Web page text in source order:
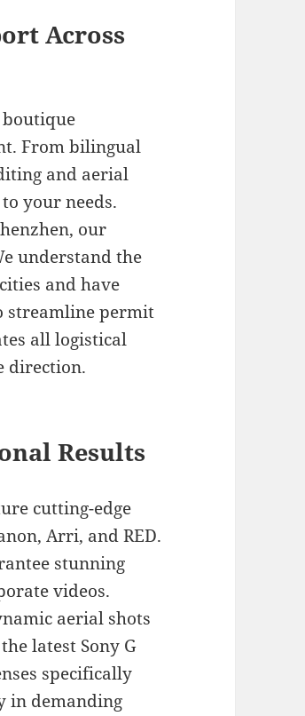
Across
From bilingual
and aerial
your needs.
our
understand the
and have
streamline permit
all logistical
direction.
Results
cutting-edge
Arri, and RED.
stunning
videos.
aerial shots
latest Sony G
specifically
in demanding